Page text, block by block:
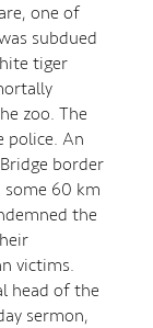
one of
subdued
tiger
zoo. The
police. An
border
some 60 km
the
victims.
head of the
sermon,